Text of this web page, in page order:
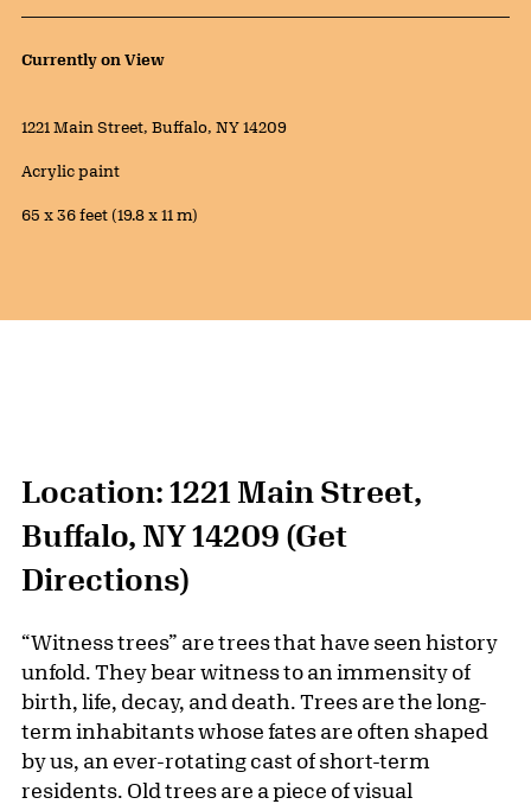
Public Artwork Details
Currently on View
Location:
1221 Main Street, Buffalo, NY 14209
Materials:
Acrylic paint
Measurements:
65 x 36 feet (19.8 x 11 m)
Location: 1221 Main Street,
Buffalo, NY 14209 (Get
Directions)
“Witness trees” are trees that have seen history
unfold. They bear witness to an immensity of
birth, life, decay, and death. Trees are the long-
term inhabitants whose fates are often shaped
by us, an ever-rotating cast of short-term
residents. Old trees are a piece of visual